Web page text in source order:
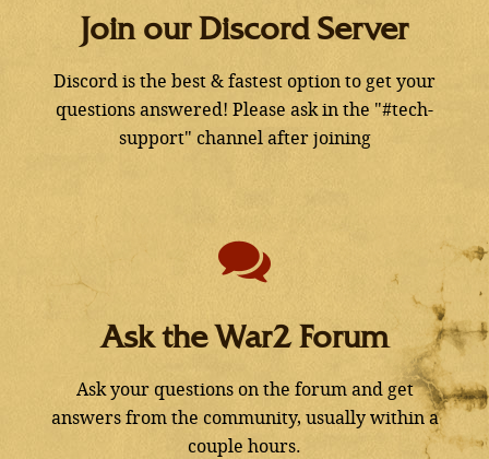
Join our Discord Server
Discord is the best & fastest option to get your
questions answered! Please ask in the "#tech-
support" channel after joining
Ask the War2 Forum
Ask your questions on the forum and get
answers from the community, usually within a
couple hours.